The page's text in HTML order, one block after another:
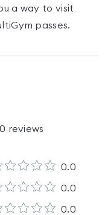
a way to visit
passes.
0 reviews
0.0
0.0
0.0